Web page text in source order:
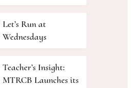
Let’s Run at
Wednesdays
Teacher’s Insight:
MTRCB Launches its